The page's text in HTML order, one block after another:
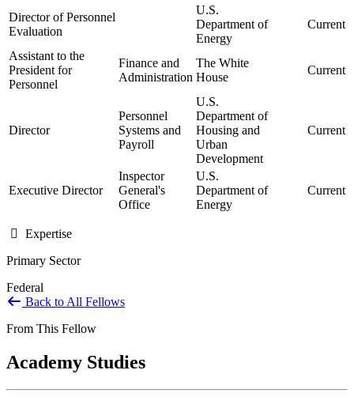
Director of Personnel
Evaluation
U.S.
Department of
Energy
Current
Assistant to the
President for
Personnel
Finance and
Administration
The White
House
Current
Director
Personnel
Systems and
Payroll
U.S.
Department of
Housing and
Urban
Development
Current
Executive Director
Inspector
General's
Office
U.S.
Department of
Energy
Current
Expertise
Primary Sector
Federal
Back to All Fellows
From This Fellow
Academy Studies